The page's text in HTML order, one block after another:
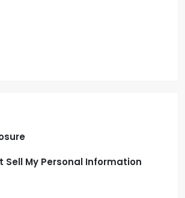
Sell My Personal Information